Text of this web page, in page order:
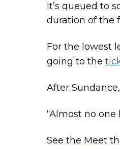
It’s queued to
duration of the
For the lowest
going to the
After
“Almost no one
See the Meet